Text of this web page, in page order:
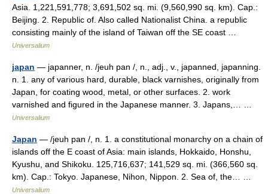
Asia. 1,221,591,778; 3,691,502 sq. mi. (9,560,990 sq. km). Cap.:
Beijing. 2. Republic of. Also called Nationalist China. a republic
consisting mainly of the island of Taiwan off the SE coast …
Universalium
japan — japanner, n. /jeuh pan /, n., adj., v., japanned, japanning.
n. 1. any of various hard, durable, black varnishes, originally from
Japan, for coating wood, metal, or other surfaces. 2. work
varnished and figured in the Japanese manner. 3. Japans,… …
Universalium
Japan — /jeuh pan /, n. 1. a constitutional monarchy on a chain of
islands off the E coast of Asia: main islands, Hokkaido, Honshu,
Kyushu, and Shikoku. 125,716,637; 141,529 sq. mi. (366,560 sq.
km). Cap.: Tokyo. Japanese, Nihon, Nippon. 2. Sea of, the… …
Universalium